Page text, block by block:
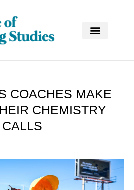
COACHES MAKE
CHEMISTRY
CALLS